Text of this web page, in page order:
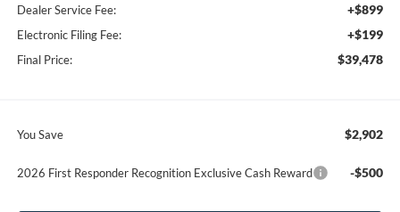
Dealer Service Fee: +$899
Electronic Filing Fee: +$199
Final Price: $39,478
You Save $2,902
2026 First Responder Recognition Exclusive Cash Reward -$500